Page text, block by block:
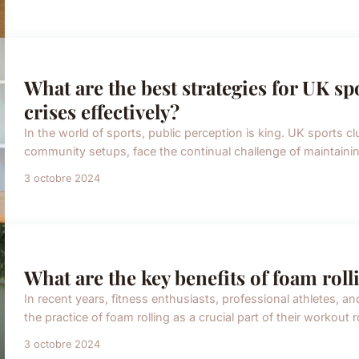
What are the best strategies for UK
crises effectively?
In the world of sports, public perception is king. UK sports
community setups, face the continual challenge of
3 octobre 2024
What are the key benefits of foam
In recent years, fitness enthusiasts, professional athletes,
the practice of foam rolling as a crucial part of their workout
3 octobre 2024